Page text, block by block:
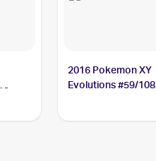
2016 Pokemon XY
Evolutions #59/108